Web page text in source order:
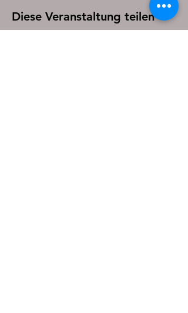
Diese Veranstaltung teilen